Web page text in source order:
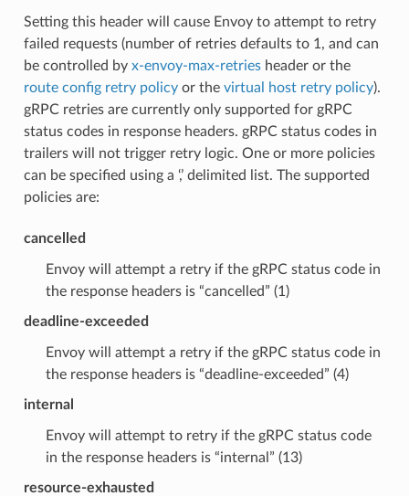
Setting this header will cause Envoy to attempt to retry
failed requests (number of retries defaults to 1, and can
be controlled by x-envoy-max-retriesheader or the
route config retry policyor the virtual host retry policy).
gRPC retries are currently only supported for gRPC
status codes in response headers. gRPC status codes in
trailers will not trigger retry logic. One or more policies
can be specified using a ‘,’ delimited list. The supported
policies are:
cancelled
Envoy will attempt a retry if the gRPC status code in
the response headers is “cancelled” (1)
deadline-exceeded
Envoy will attempt a retry if the gRPC status code in
the response headers is “deadline-exceeded” (4)
internal
Envoy will attempt to retry if the gRPC status code
in the response headers is “internal” (13)
resource-exhausted